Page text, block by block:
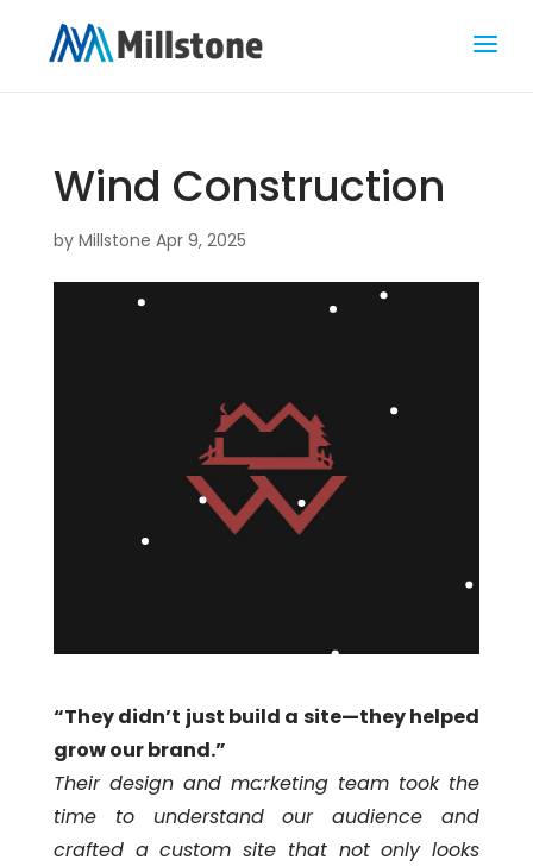
Wind Construction
by Millstone Apr 9, 2025
“They didn’t just build a site—they helped
grow our brand.”
Their design and marketing team took the
time to understand our audience and
crafted a custom site that not only looks